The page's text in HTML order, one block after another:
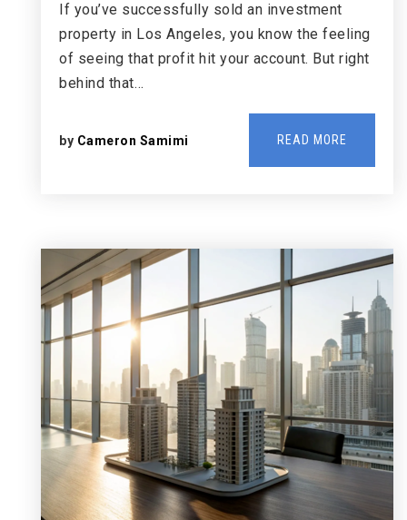
If you’ve successfully sold an investment
property in Los Angeles, you know the feeling
of seeing that profit hit your account. But right
behind that…
by Cameron Samimi READ MORE